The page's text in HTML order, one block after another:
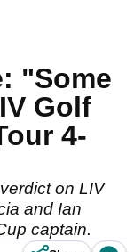
"Some
Golf
4-
on LIV
and Ian
captain.